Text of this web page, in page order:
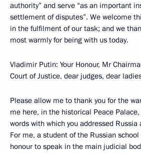
authority” and serve “as an important
settlement of disputes”. We welcome
in the fulfilment of our task; and we
most warmly for being with us today.
Vladimir Putin: Your Honour, Mr
Court of Justice, dear judges, dear
Please allow me to thank you for the
me here, in the historical Peace
words with which you addressed Russia
For me, a student of the Russian
honour to speak in the main judicial